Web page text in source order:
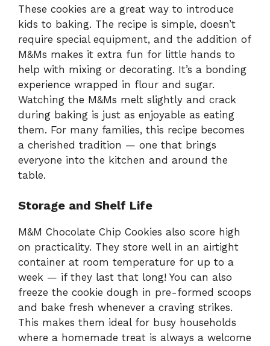
These cookies are a great way to introduce
kids to baking. The recipe is simple, doesn’t
require special equipment, and the addition of
M&Ms makes it extra fun for little hands to
help with mixing or decorating. It’s a bonding
experience wrapped in flour and sugar.
Watching the M&Ms melt slightly and crack
during baking is just as enjoyable as eating
them. For many families, this recipe becomes
a cherished tradition — one that brings
everyone into the kitchen and around the
table.
Storage and Shelf Life
M&M Chocolate Chip Cookies also score high
on practicality. They store well in an airtight
container at room temperature for up to a
week — if they last that long! You can also
freeze the cookie dough in pre-formed scoops
and bake fresh whenever a craving strikes.
This makes them ideal for busy households
where a homemade treat is always a welcome